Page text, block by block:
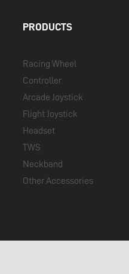
PRODUCTS
Racing Wheel
Controller
Arcade Joystick
Flight Joystick
Headset
TWS
Neckband
Other Accessories